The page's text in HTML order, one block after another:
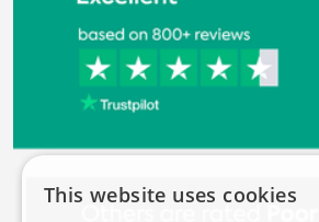
This website uses cookies